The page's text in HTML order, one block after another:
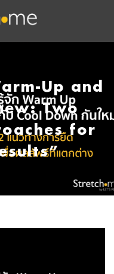
Up and
Two
for